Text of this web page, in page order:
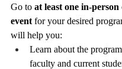
Go to at least one in-
event for your desired
will help you:
Learn about the
faculty and current